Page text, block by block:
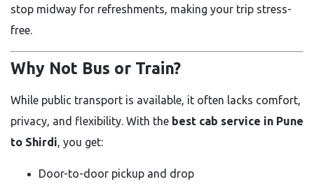
stop midway for refreshments, making your trip stress-
free.
Why Not Bus or Train?
While public transport is available, it often lacks comfort,
privacy, and flexibility. With the best cab service in Pune
to Shirdi , you get:
Door-to-door pickup and drop